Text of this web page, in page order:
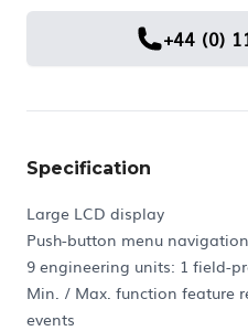
+44 (0)
Specification
Large LCD display
Push-button menu navigation
9 engineering units: 1 field-
Min. / Max. function feature
events